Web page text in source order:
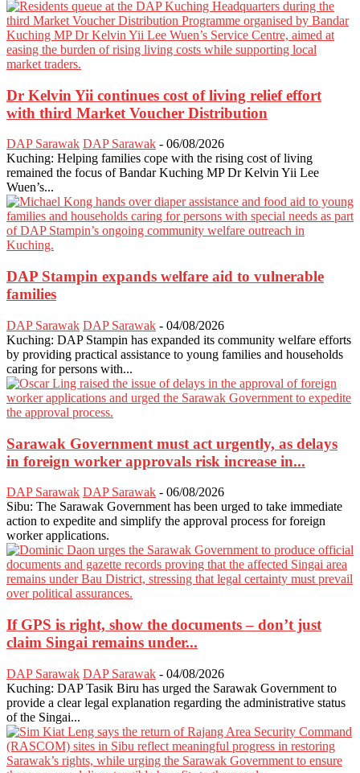
Dr Kelvin Yii continues cost of living relief effort
with third Market Voucher Distribution
DAP Sarawak DAP Sarawak - 06/08/2026
Kuching: Helping families cope with the rising cost of living
remained the focus of Bandar Kuching MP Dr Kelvin Yii Lee
Wuen’s...
DAP Stampin expands welfare aid to vulnerable
families
DAP Sarawak DAP Sarawak - 04/08/2026
Kuching: DAP Stampin has expanded its community welfare efforts
by providing practical assistance to young families and households
caring for persons with...
Sarawak Government must act urgently, as delays
in foreign worker approvals risk increase in...
DAP Sarawak DAP Sarawak - 06/08/2026
Sibu: The Sarawak Government has been urged to take immediate
action to expedite and simplify the approval process for foreign
worker applications.
If GPS is right, show the documents – don’t just
claim Singai remains under...
DAP Sarawak DAP Sarawak - 04/08/2026
Kuching: DAP Tasik Biru has urged the Sarawak Government to
provide a clear legal explanation regarding the administrative status
of the Singai...